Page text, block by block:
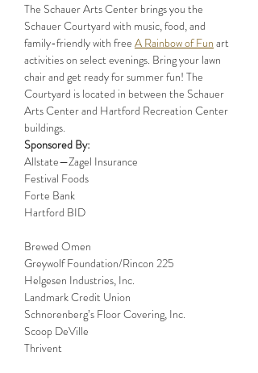
The Schauer Arts Center brings you the
Schauer Courtyard with music, food, and
family-friendly with free A Rainbow of Fun art
activities on select evenings. Bring your lawn
chair and get ready for summer fun! The
Courtyard is located in between the Schauer
Arts Center and Hartford Recreation Center
buildings.
Sponsored By:
Allstate—Zagel Insurance
Festival Foods
Forte Bank
Hartford BID
Brewed Omen
Greywolf Foundation/Rincon 225
Helgesen Industries, Inc.
Landmark Credit Union
Schnorenberg’s Floor Covering, Inc.
Scoop DeVille
Thrivent